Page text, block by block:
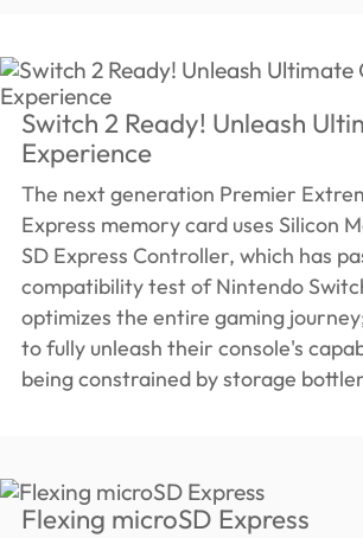
Switch 2 Ready! Unleash
Experience
The next generation Premier
Express memory card uses Silicon
SD Express Controller, which has
compatibility test of Nintendo
optimizes the entire gaming
to fully unleash their console's
being constrained by storage
Flexing microSD Express